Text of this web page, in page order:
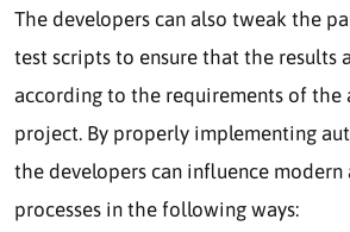
The developers can also tweak the
test scripts to ensure that the results
according to the requirements of the
project. By properly implementing
the developers can influence
processes in the following ways: